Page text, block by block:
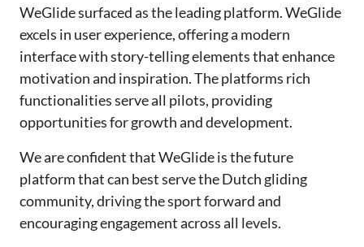
WeGlide surfaced as the leading platform. WeGlide
excels in user experience, offering a modern
interface with story-telling elements that enhance
motivation and inspiration. The platforms rich
functionalities serve all pilots, providing
opportunities for growth and development.
We are confident that WeGlide is the future
platform that can best serve the Dutch gliding
community, driving the sport forward and
encouraging engagement across all levels.